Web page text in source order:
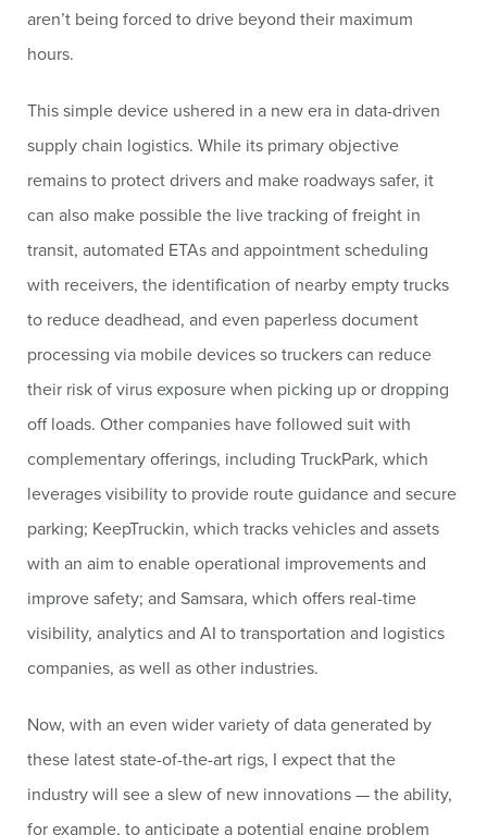
aren’t being forced to drive beyond their maximum
hours.
This simple device ushered in a new era in data-driven
supply chain logistics. While its primary objective
remains to protect drivers and make roadways safer, it
can also make possible the live tracking of freight in
transit, automated ETAs and appointment scheduling
with receivers, the identification of nearby empty trucks
to reduce deadhead, and even paperless document
processing via mobile devices so truckers can reduce
their risk of virus exposure when picking up or dropping
off loads. Other companies have followed suit with
complementary offerings, including TruckPark, which
leverages visibility to provide route guidance and secure
parking; KeepTruckin, which tracks vehicles and assets
with an aim to enable operational improvements and
improve safety; and Samsara, which offers real-time
visibility, analytics and AI to transportation and logistics
companies, as well as other industries.
Now, with an even wider variety of data generated by
these latest state-of-the-art rigs, I expect that the
industry will see a slew of new innovations — the ability,
for example, to anticipate a potential engine problem